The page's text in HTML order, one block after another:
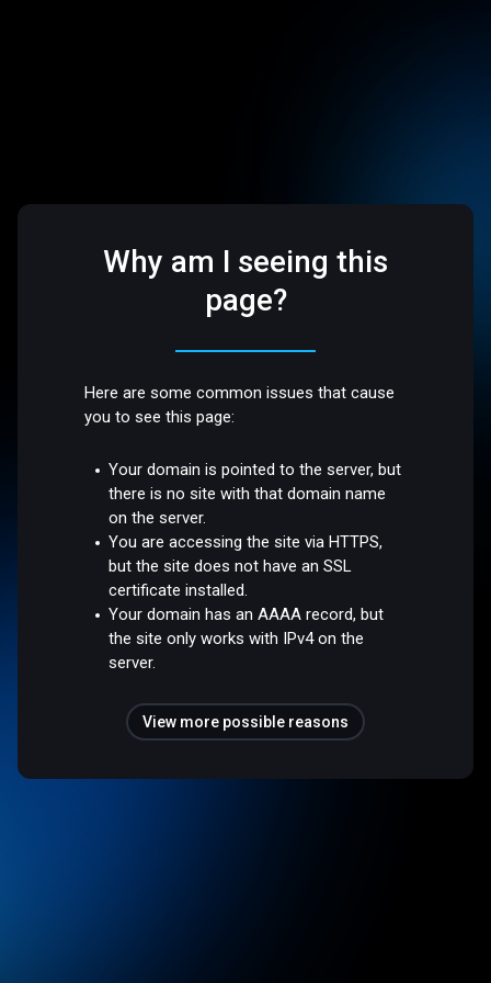
Why am I seeing this
page?
Here are some common issues that cause
you to see this page:
Your domain is pointed to the server, but
there is no site with that domain name
on the server.
You are accessing the site via HTTPS,
but the site does not have an SSL
certificate installed.
Your domain has an AAAA record, but
the site only works with IPv4 on the
server.
View more possible reasons